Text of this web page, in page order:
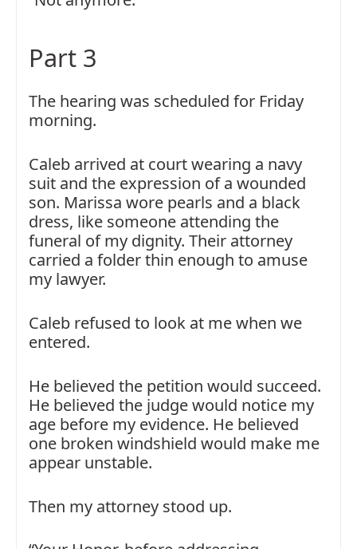
Part 3
The hearing was scheduled for Friday
morning.
Caleb arrived at court wearing a navy
suit and the expression of a wounded
son. Marissa wore pearls and a black
dress, like someone attending the
funeral of my dignity. Their attorney
carried a folder thin enough to amuse
my lawyer.
Caleb refused to look at me when we
entered.
He believed the petition would succeed.
He believed the judge would notice my
age before my evidence. He believed
one broken windshield would make me
appear unstable.
Then my attorney stood up.